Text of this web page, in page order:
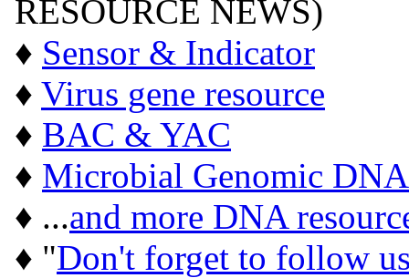
RESOURCE NEWS)
♦ Sensor & Indicator
♦ Virus gene resource
♦ BAC & YAC
♦ Microbial Genomic DNA
♦ ...and more DNA
♦ "Don't forget to follow